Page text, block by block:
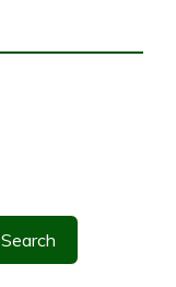
Search